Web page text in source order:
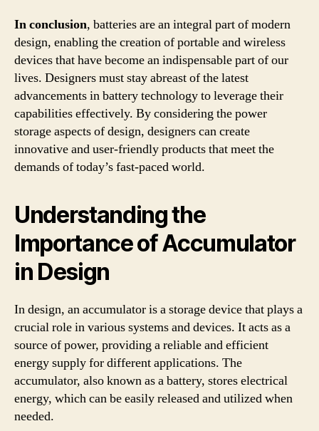
In conclusion, batteries are an integral part of modern
design, enabling the creation of portable and wireless
devices that have become an indispensable part of our
lives. Designers must stay abreast of the latest
advancements in battery technology to leverage their
capabilities effectively. By considering the power
storage aspects of design, designers can create
innovative and user-friendly products that meet the
demands of today’s fast-paced world.
Understanding the
Importance of Accumulator
in Design
In design, an accumulator is a storage device that plays a
crucial role in various systems and devices. It acts as a
source of power, providing a reliable and efficient
energy supply for different applications. The
accumulator, also known as a battery, stores electrical
energy, which can be easily released and utilized when
needed.